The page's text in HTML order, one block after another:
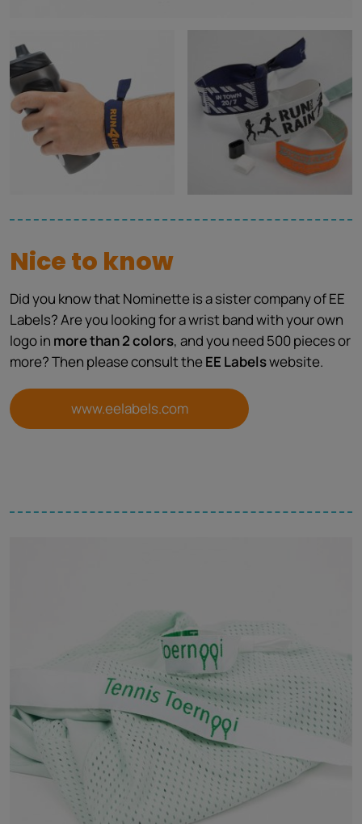
Nice to know
Did you know that Nominette is a sister company of EE
Labels? Are you looking for a wrist band with your own
logo in more than 2 colors, and you need 500 pieces or
more? Then please consult the EE Labelswebsite.
www.eelabels.com